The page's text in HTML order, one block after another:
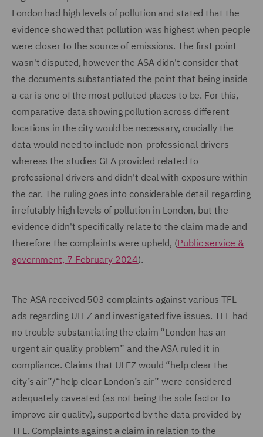
London had high levels of pollution and stated that the
evidence showed that pollution was highest when people
were closer to the source of emissions. The first point
wasn't disputed, however the ASA didn't consider that
the documents substantiated the point that being inside
a car is one of the most polluted places to be. For this,
comparative data showing pollution across different
locations in the city would be necessary, crucially the
data would need to include non-professional drivers –
whereas the studies GLA provided related to
professional drivers and didn't deal with exposure within
the car. The ruling goes into considerable detail regarding
irrefutably high levels of pollution in London, but the
evidence didn't specifically relate to the claim made and
therefore the complaints were upheld, (Public service &
government, 7 February 2024).
The ASA received 503 complaints against various TFL
ads regarding ULEZ and investigated five issues. TFL had
no trouble substantiating the claim “London has an
urgent air quality problem” and the ASA ruled it in
compliance. Claims that ULEZ would “help clear the
city’s air”/“help clear London’s air” were considered
adequately caveated (as not being the sole factor to
improve air quality), supported by the data provided by
TFL. Complaints against a claim in relation to the